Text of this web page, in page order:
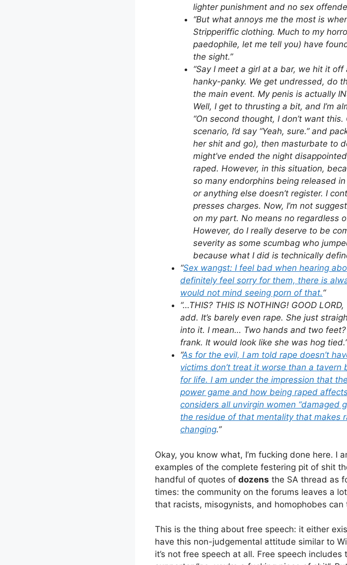
lighter punishment and no sex
“But what annoys me the most is
Stripperiffic clothing. Much to my
paedophile, let me tell you) have
the sight.”
“Say I meet a girl at a bar, we hit it
hanky-panky. We get undressed, do
the main event. My penis is actually
Well, I get to thrusting a bit, and I’m
“On second thought, I don’t want
scenario, I’d say “Yeah, sure.” and
her shit and go), then masturbate to
might’ve ended the night
raped. However, in this situation,
so many endorphins being released
or anything else doesn’t register. I
presses charges. Now, I’m not
on my part. No means no regardless
However, do I really deserve to be
severity as some scumbag who
because what I did is technically
“Sex wangst: I feel bad when hearing
definitely feel sorry for them, there is
would not mind seeing porn of that.“
“…THIS? THIS IS NOTHING! GOOD LORD,
add. It’s barely even rape. She just
into it. I mean… Two hands and two
frank. It would look like she was hog
“As for the evil, I am told rape doesn’t
victims don’t treat it worse than a
for life. I am under the impression that
power game and how being raped
considers all unvirgin women “damaged
the residue of that mentality that makes
changing.”
Okay, you know what, I’m fucking done here. I
examples of the complete festering pit of shit
handful of quotes of dozens the SA thread as
times: the community on the forums leaves a
that racists, misogynists, and homophobes
This is the thing about free speech: it either
have this non-judgemental attitude similar to
it’s not free speech at all. Free speech